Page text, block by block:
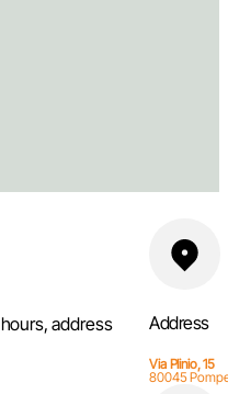
address
Address
Via Plinio, 15
80045